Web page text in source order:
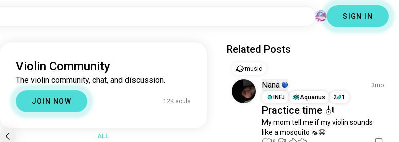
SIGN IN
Violin Community
The violin community, chat, and discussion.
JOIN NOW 12K souls
ALL
Related Posts
music
Nana
3mo
INFJ
Aquarius 2 1
Practice time 🎻
My mom tell me if my violin sounds
like a mosquito 🦟😭